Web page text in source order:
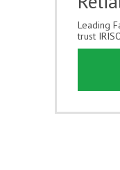
Leading
trust